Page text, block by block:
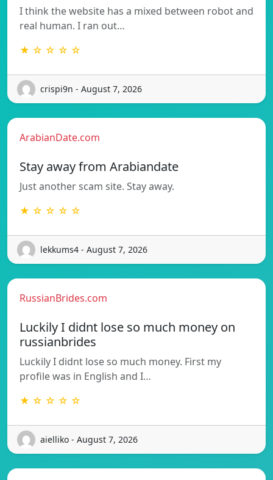
I think the website has a mixed between robot and
real human. I ran out…
★ ☆ ☆ ☆ ☆
crispi9n - August 7, 2026
ArabianDate.com
Stay away from Arabiandate
Just another scam site. Stay away.
★ ☆ ☆ ☆ ☆
lekkums4 - August 7, 2026
RussianBrides.com
Luckily I didnt lose so much money on
russianbrides
Luckily I didnt lose so much money. First my
profile was in English and I…
★ ☆ ☆ ☆ ☆
aielliko - August 7, 2026